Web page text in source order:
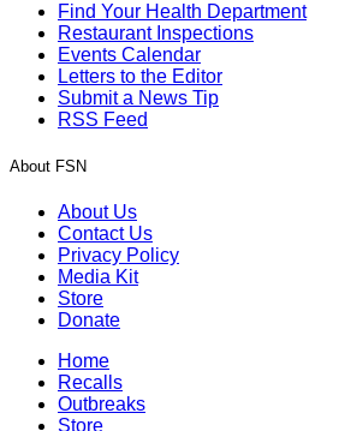
Find Your Health Department
Restaurant Inspections
Events Calendar
Letters to the Editor
Submit a News Tip
RSS Feed
About FSN
About Us
Contact Us
Privacy Policy
Media Kit
Store
Donate
Home
Recalls
Outbreaks
Store